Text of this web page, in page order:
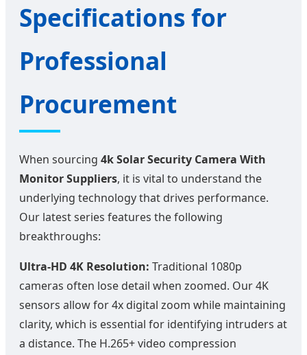
Specifications for
Professional
Procurement
When sourcing 4k Solar Security Camera With
Monitor Suppliers, it is vital to understand the
underlying technology that drives performance.
Our latest series features the following
breakthroughs:
Ultra-HD 4K Resolution: Traditional 1080p
cameras often lose detail when zoomed. Our 4K
sensors allow for 4x digital zoom while maintaining
clarity, which is essential for identifying intruders at
a distance. The H.265+ video compression